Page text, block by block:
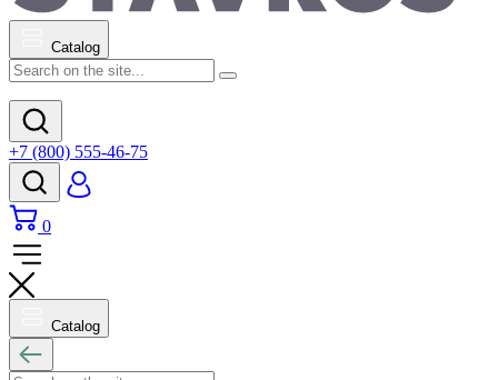
Catalog
+7 (800) 555-46-75
0
Catalog